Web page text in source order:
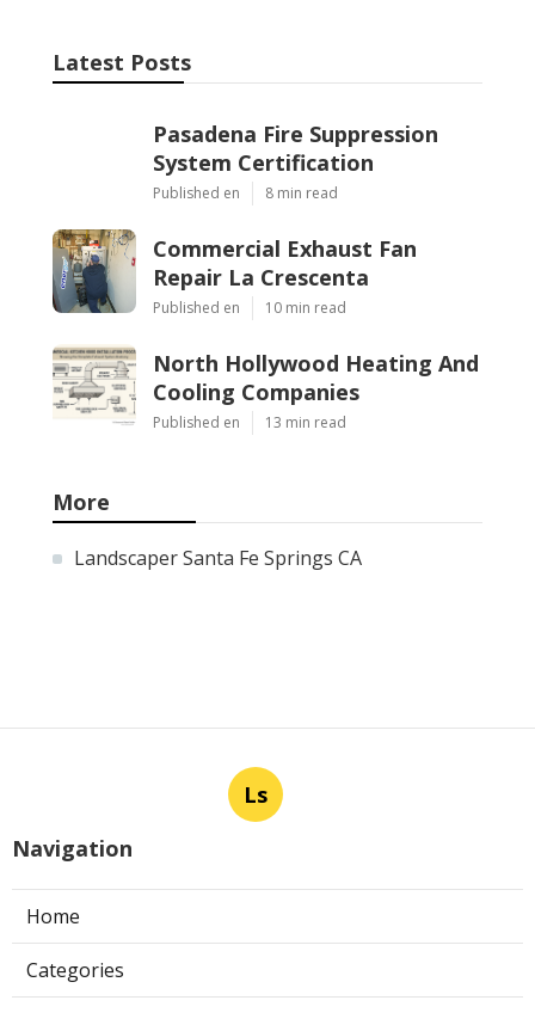
Latest Posts
Pasadena Fire Suppression
System Certification
Published en 8 min read
Commercial Exhaust Fan
Repair La Crescenta
Published en 10 min read
North Hollywood Heating And
Cooling Companies
Published en 13 min read
More
Landscaper Santa Fe Springs CA
Ls
Navigation
Home
Categories